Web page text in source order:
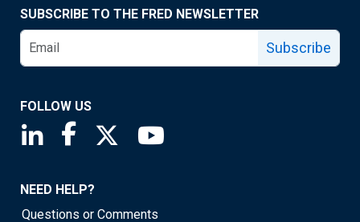
SUBSCRIBE TO THE FRED NEWSLETTER
Subscribe
FOLLOW US
Saint Louis Fed linkedin page
Saint Louis Fed facebook page
Saint Louis Fed X page
NEED HELP?
Questions or Comments